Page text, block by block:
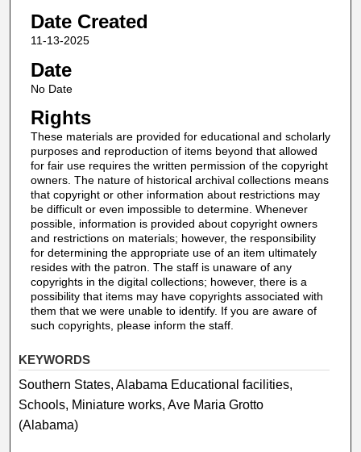
Date Created
11-13-2025
Date
No Date
Rights
These materials are provided for educational and scholarly
purposes and reproduction of items beyond that allowed
for fair use requires the written permission of the copyright
owners. The nature of historical archival collections means
that copyright or other information about restrictions may
be difficult or even impossible to determine. Whenever
possible, information is provided about copyright owners
and restrictions on materials; however, the responsibility
for determining the appropriate use of an item ultimately
resides with the patron. The staff is unaware of any
copyrights in the digital collections; however, there is a
possibility that items may have copyrights associated with
them that we were unable to identify. If you are aware of
such copyrights, please inform the staff.
KEYWORDS
Southern States, Alabama Educational facilities,
Schools, Miniature works, Ave Maria Grotto
(Alabama)